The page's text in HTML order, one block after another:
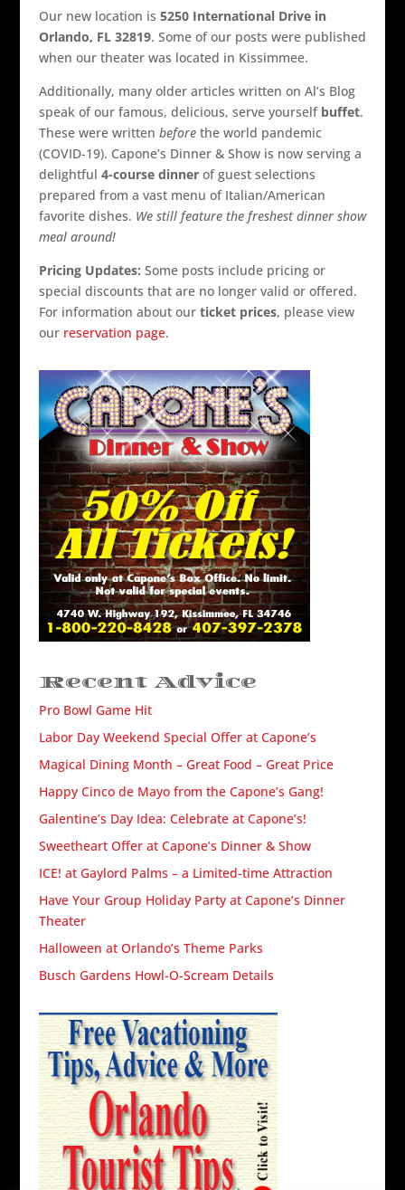
Our new location is 5250 International Drive in
Orlando, FL 32819. Some of our posts were published
when our theater was located in Kissimmee.
Additionally, many older articles written on Al’s Blog
speak of our famous, delicious, serve yourself buffet.
These were written beforethe world pandemic
(COVID-19). Capone’s Dinner & Show is now serving a
delightful 4-course dinnerof guest selections
prepared from a vast menu of Italian/American
favorite dishes. We still feature the freshest dinner show
meal around!
Pricing Updates: Some posts include pricing or
special discounts that are no longer valid or offered.
For information about our ticket prices, please view
our reservation page.
Recent Advice
Pro Bowl Game Hit
Labor Day Weekend Special Offer at Capone’s
Magical Dining Month – Great Food – Great Price
Happy Cinco de Mayo from the Capone’s Gang!
Galentine’s Day Idea: Celebrate at Capone’s!
Sweetheart Offer at Capone’s Dinner & Show
ICE! at Gaylord Palms – a Limited-time Attraction
Have Your Group Holiday Party at Capone’s Dinner
Theater
Halloween at Orlando’s Theme Parks
Busch Gardens Howl-O-Scream Details